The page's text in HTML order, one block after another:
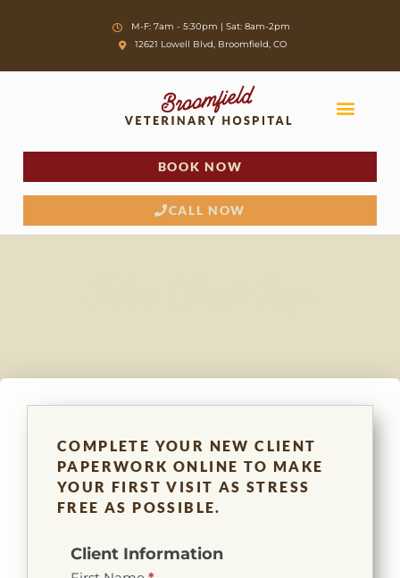
M-F: 7am - 5:30pm | Sat: 8am-2pm
12621 Lowell Blvd, Broomfield, CO
BOOK NOW
CALL NOW
COMPLETE YOUR NEW CLIENT
PAPERWORK ONLINE TO MAKE
YOUR FIRST VISIT AS STRESS
FREE AS POSSIBLE.
Client
Client Information